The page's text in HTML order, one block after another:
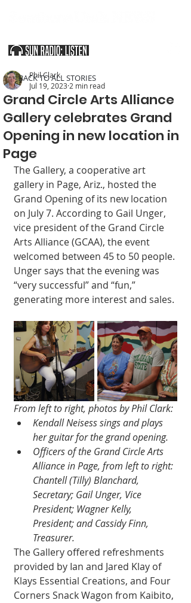
Grand Circle Arts Alliance
Gallery celebrates Grand
Opening in new location in
Page
Phil Clark
Jul 19, 2023 2 min read
The Gallery, a cooperative art
gallery in Page, Ariz., hosted the
Grand Opening of its new location
on July 7. According to Gail Unger,
vice president of the Grand Circle
Arts Alliance (GCAA), the event
welcomed between 45 to 50 people.
Unger says that the evening was
“very successful” and “fun,”
generating more interest and sales.
From left to right, photos by Phil Clark:
Kendall Neisess sings and plays
her guitar for the grand opening.
Officers of the Grand Circle Arts
Alliance in Page, from left to right:
Chantell (Tilly) Blanchard,
Secretary; Gail Unger, Vice
President; Wagner Kelly,
President; and Cassidy Finn,
Treasurer.
The Gallery offered refreshments
provided by Ian and Jared Klay of
Klays Essential Creations, and Four
Corners Snack Wagon from Kaibito,
< BACK TO ALL STORIES